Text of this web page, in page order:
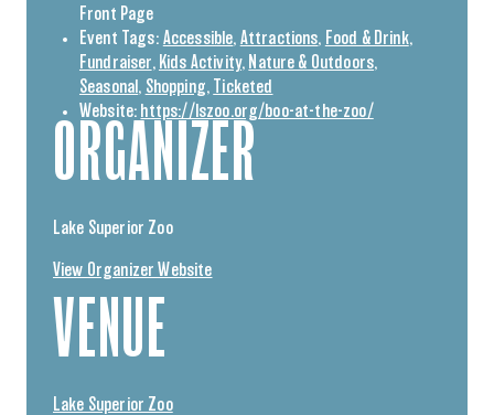
Front Page
Event Tags: Accessible, Attractions, Food & Drink,
Fundraiser, Kids Activity, Nature & Outdoors,
Seasonal , Shopping,
Ticketed
Website: https://lszoo.org/boo-at-the-zoo/
VENUE
Lake Superior Zoo
ORGANIZER
Lake Superior Zoo
View Organizer Website